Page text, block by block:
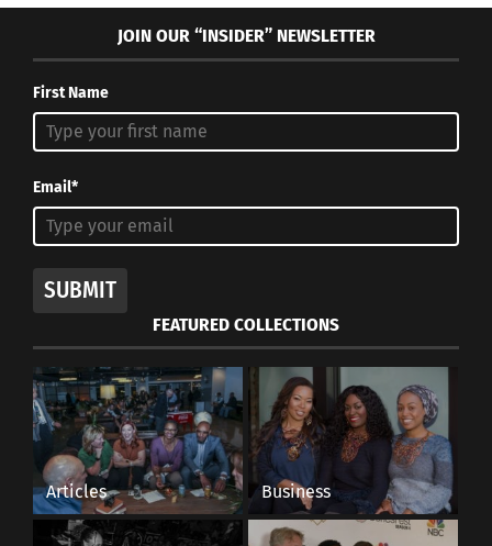
JOIN OUR “INSIDER” NEWSLETTER
First Name
Email*
SUBMIT
FEATURED COLLECTIONS
Articles Business